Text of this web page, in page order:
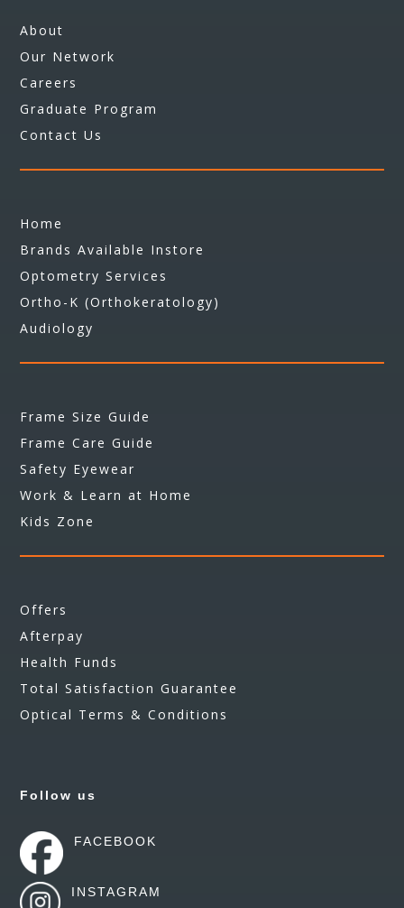
About
Our Network
Careers
Graduate Program
Contact Us
Home
Brands Available Instore
Optometry Services
Ortho-K (Orthokeratology)
Audiology
Frame Size Guide
Frame Care Guide
Safety Eyewear
Work & Learn at Home
Kids Zone
Offers
Afterpay
Health Funds
Total Satisfaction Guarantee
Optical Terms & Conditions
Follow us
FACEBOOK
INSTAGRAM